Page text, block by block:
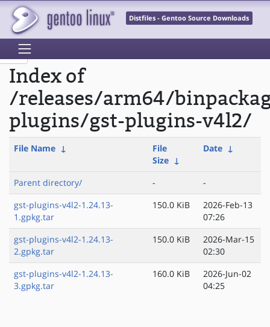
Distfiles - Gentoo Source Downloads
Index of
/releases/arm64/
plugins/gst-plugins-v4l2/
File Name ↓
File
Size ↓
Date ↓
Parent directory/ -
-
gst-plugins-v4l2-1.24.13-
1.gpkg.tar
150.0 KiB
2026-Feb-13
07:26
gst-plugins-v4l2-1.24.13-
2.gpkg.tar
150.0 KiB
2026-Mar-15
02:30
gst-plugins-v4l2-1.24.13-
3.gpkg.tar
160.0 KiB
2026-Jun-02
04:25